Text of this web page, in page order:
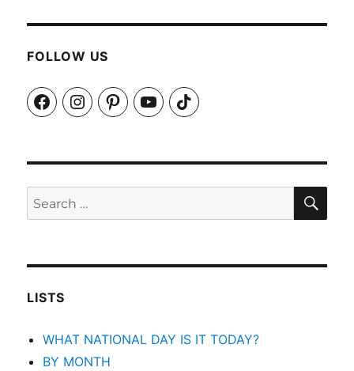
FOLLOW US
FacebookInstagramPinterestYouTubeTikTok
Search
for:
LISTS
WHAT NATIONAL DAY IS IT TODAY?
BY MONTH